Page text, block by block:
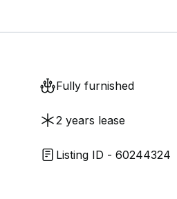
Fully furnished
2 years lease
Listing ID - 60244324